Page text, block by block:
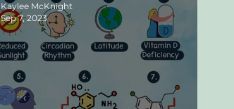
Kaylee McKnight
Sep 7, 2023